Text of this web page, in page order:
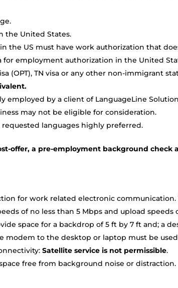
the United States.
the US must have work authorization that
for employment authorization in the United
(OPT), TN visa or any other non-immigrant
employed by a client of LanguageLine
may not be eligible for consideration.
languages highly preferred.
offer, a pre-employment background check
for work related electronic
of no less than 5 Mbps and upload speeds
space for a backdrop of 5 ft by 7 ft and; a
modem to the desktop or laptop must be
Satellite service is not permissible.
free from background noise or distraction.